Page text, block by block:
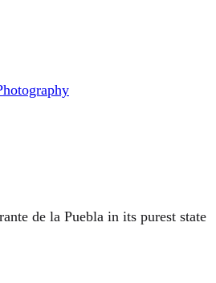
de la Puebla in its purest state